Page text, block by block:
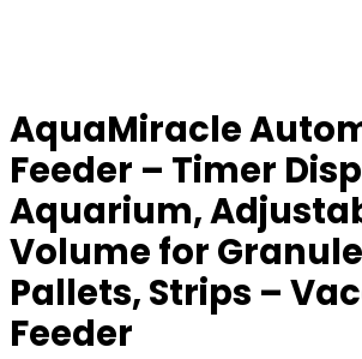
AquaMiracle
Feeder – Timer
Aquarium,
Volume for
Pallets, Strips –
Feeder